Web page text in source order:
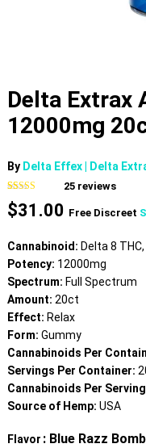
Delta Extrax
12000mg
By Delta Effex | Delta
Rated4.72
out of 5
based on
25
ratings
25reviews
$31.00 Free Discreet
Cannabinoid: Delta 8
Potency: 12000mg
Spectrum: Full Spectrum
Amount: 20ct
Effect: Relax
Form: Gummy
Cannabinoids Per
Servings Per Container:
Cannabinoids Per
Source of Hemp: USA
Flavor : Blue Razz